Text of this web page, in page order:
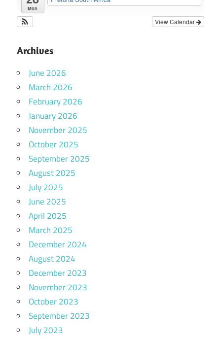
Mon
View Calendar
Archives
June 2026
March 2026
February 2026
January 2026
November 2025
October 2025
September 2025
August 2025
July 2025
June 2025
April 2025
March 2025
December 2024
August 2024
December 2023
November 2023
October 2023
September 2023
July 2023